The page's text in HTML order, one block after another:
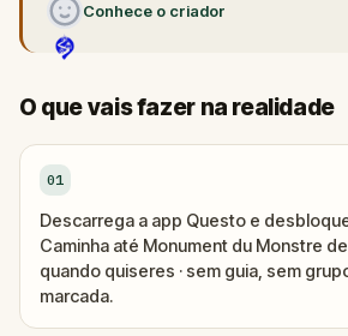
Conhece o criador
O que vais fazer na realidade
01
Descarrega a app Questo e
Caminha até Monument du Monstre
quando quiseres · sem guia, sem
marcada.